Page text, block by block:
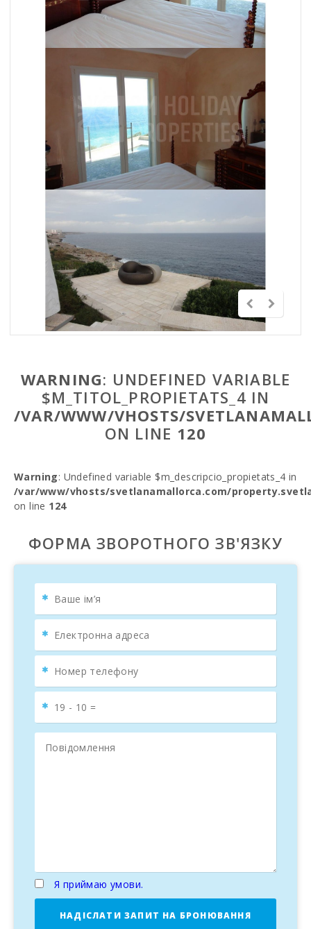
WARNING: UNDEFINED VARIABLE
$M_TITOL_PROPIETATS_4 IN
/VAR/WWW/VHOSTS/
ON LINE 120
Warning: Undefined variable $m_descripcio_propietats_4 in
/var/www/vhosts/svetlanamallorca.com/
on line 124
ФОРМА ЗВОРОТНОГО ЗВ'ЯЗКУ
Я приймаю умови.
НАДІСЛАТИ ЗАПИТ НА БРОНЮВАННЯ